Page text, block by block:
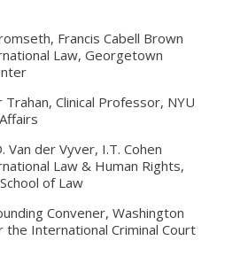
Francis Cabell Brown
Law, Georgetown
Clinical Professor, NYU
Van der Vyver, I.T. Cohen
Law & Human Rights,
of Law
Convener, Washington
the International Criminal Court